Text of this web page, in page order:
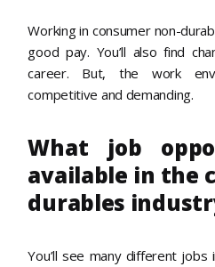
Working in consumer non-
good pay. You’ll also find
career. But, the work
competitive and demanding.
What job
available in the
durables
You’ll see many different jobs